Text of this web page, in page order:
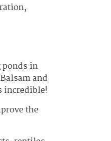
ponds in
and
incredible!
the